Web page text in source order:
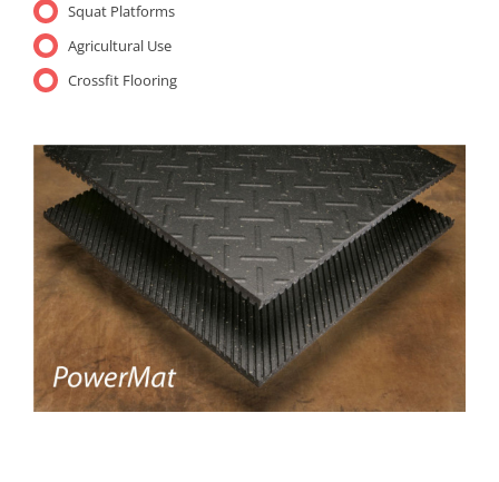
Squat Platforms
Agricultural Use
Crossfit Flooring